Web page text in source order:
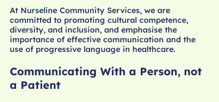
At Nurseline Community Services, we are
committed to promoting cultural competence,
diversity, and inclusion, and emphasise the
importance of effective communication and the
use of progressive language in healthcare.
Communicating With a Person, not
a Patient